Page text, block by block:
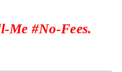
Me #No-Fees.